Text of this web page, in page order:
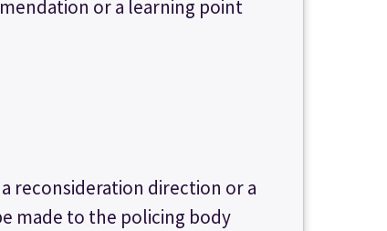
or a learning point
reconsideration direction or a
made to the policing body